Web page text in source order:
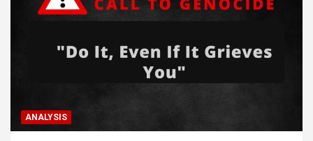
ANALYSIS